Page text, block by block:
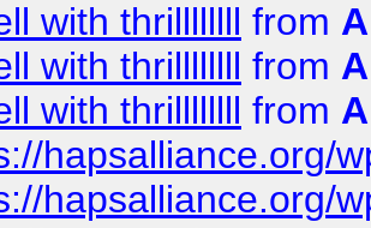
with thrillllllll from
with thrillllllll from
with thrillllllll from
hapsalliance.org/
hapsalliance.org/